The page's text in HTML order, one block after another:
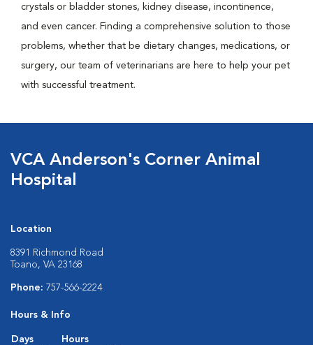
crystals or bladder stones, kidney disease, incontinence,
and even cancer. Finding a comprehensive solution to those
problems, whether that be dietary changes, medications, or
surgery, our team of veterinarians are here to help your pet
with successful treatment.
VCA Anderson's Corner Animal
Hospital
Location
8391 Richmond Road
Toano, VA 23168
Phone: 757-566-2224
Hours & Info
Days
Hours